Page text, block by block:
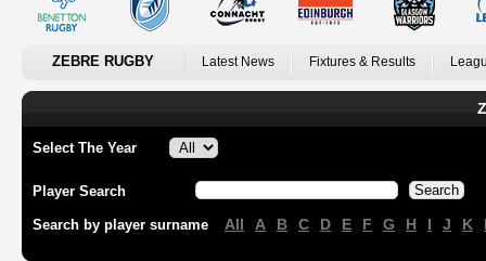
ZEBRE RUGBY Latest News Fixtures & Results
Select The Year
Player Search
Search by player surname All A B C D E F G H I J K